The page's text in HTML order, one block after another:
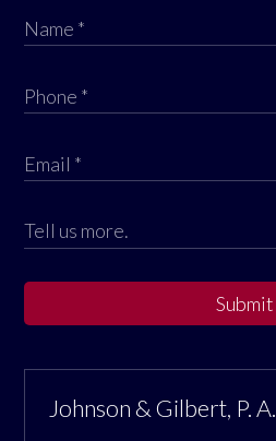
Submit
Johnson & Gilbert, P. A.